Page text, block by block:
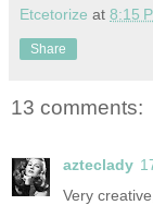
Etcetorize at 8:15
Share
13 comments:
azteclady
Very